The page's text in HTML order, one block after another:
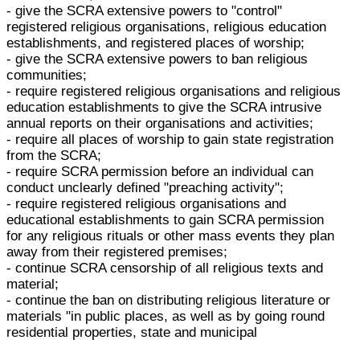
- give the SCRA extensive powers to "control"
registered religious organisations, religious education
establishments, and registered places of worship;
- give the SCRA extensive powers to ban religious
communities;
- require registered religious organisations and religious
education establishments to give the SCRA intrusive
annual reports on their organisations and activities;
- require all places of worship to gain state registration
from the SCRA;
- require SCRA permission before an individual can
conduct unclearly defined "preaching activity";
- require registered religious organisations and
educational establishments to gain SCRA permission
for any religious rituals or other mass events they plan
away from their registered premises;
- continue SCRA censorship of all religious texts and
material;
- continue the ban on distributing religious literature or
materials "in public places, as well as by going round
residential properties, state and municipal